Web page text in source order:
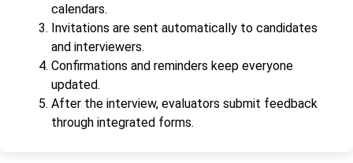
calendars.
Invitations are sent automatically to candidates
and interviewers.
Confirmations and reminders keep everyone
updated.
After the interview, evaluators submit feedback
through integrated forms.